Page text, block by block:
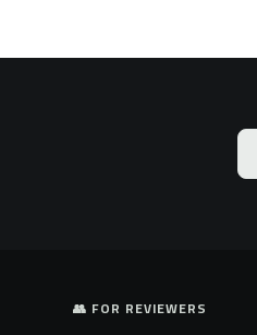
👥 FOR REVIEWERS